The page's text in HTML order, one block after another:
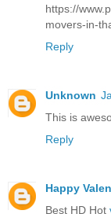
https://
movers-in-
Reply
Unknown
This is
Reply
Happy
Best HD Hot